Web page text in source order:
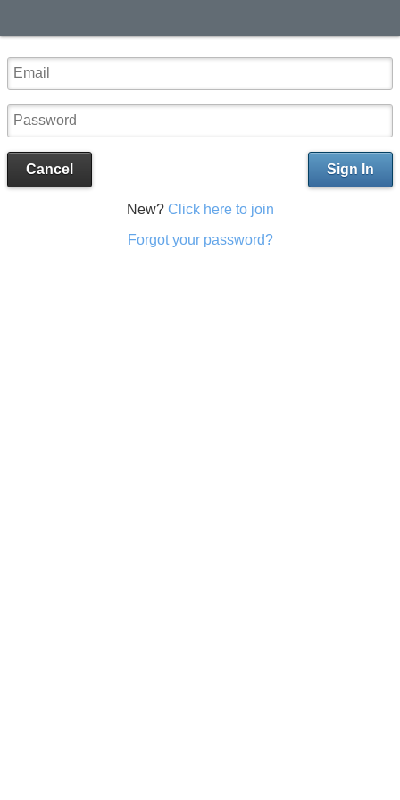
Sign In
Cancel
New? Click here to join
Forgot your password?